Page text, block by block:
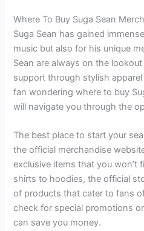
Where To Buy Suga Sean
Suga Sean has gained
music but also for his unique
Sean are always on the
support through stylish apparel
fan wondering where to buy
will navigate you through the
The best place to start your
the official merchandise
exclusive items that you won’t
shirts to hoodies, the official
of products that cater to fans
check for special promotions
can save you money.